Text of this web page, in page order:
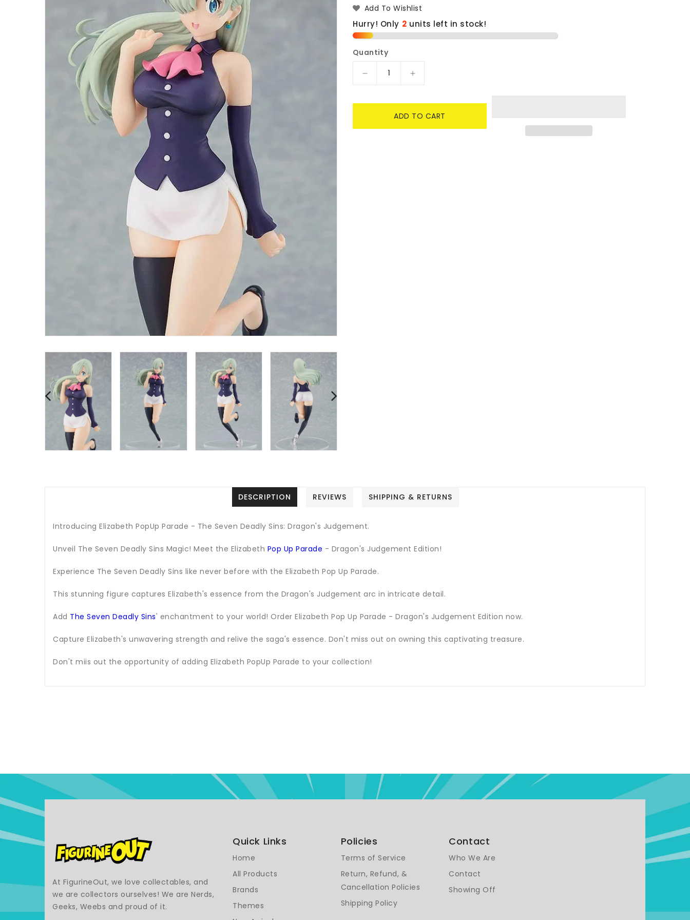
Add To Wishlist
Hurry! Only 2 units left in stock!
Quantity
Decrease
Parade
Increase
PopUp
Parade
ADD TO CART
DESCRIPTION REVIEWS SHIPPING & RETURNS
Introducing Elizabeth PopUp Parade - The Seven Deadly Sins: Dragon's Judgement.
Unveil The Seven Deadly Sins Magic! Meet the Elizabeth Pop Up Parade - Dragon's Judgement Edition!
Experience The Seven Deadly Sins like never before with the Elizabeth Pop Up Parade.
This stunning figure captures Elizabeth's essence from the Dragon's Judgement arc in intricate detail.
Add The Seven Deadly Sins' enchantment to your world! Order Elizabeth Pop Up Parade - Dragon's Judgement Edition now.
Capture Elizabeth's unwavering strength and relive the saga's essence. Don't miss out on owning this captivating treasure.
Don't miis out the opportunity of adding Elizabeth PopUp Parade to your collection!
At FigurineOut, we love collectables, and
we are collectors ourselves! We are Nerds,
Geeks, Weebs and proud of it.
Quick Links
Home
All Products
Brands
Themes
Policies
Terms of Service
Return, Refund, &
Cancellation Policies
Shipping Policy
Contact
Who We Are
Contact
Showing Off